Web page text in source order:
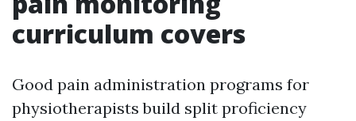
curriculum covers
Good pain administration programs for
physiotherapists build split proficiency